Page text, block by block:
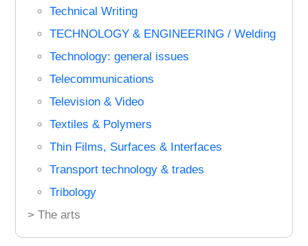
Technical Writing
TECHNOLOGY & ENGINEERING / Welding
Technology: general issues
Telecommunications
Television & Video
Textiles & Polymers
Thin Films, Surfaces & Interfaces
Transport technology & trades
Tribology
> The arts